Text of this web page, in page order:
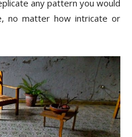
any pattern you would
no matter how intricate or